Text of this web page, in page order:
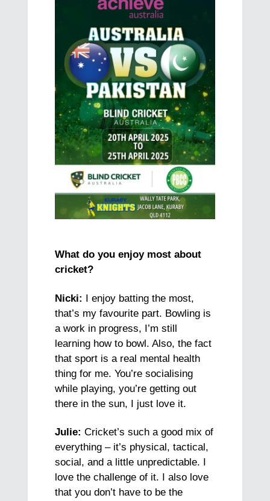
What do you enjoy most about
cricket?
Nicki: I enjoy batting the most,
that’s my favourite part. Bowling is
a work in progress, I’m still
learning how to bowl. Also, the fact
that sport is a real mental health
thing for me. You’re socialising
while playing, you’re getting out
there in the sun, I just love it.
Julie: Cricket’s such a good mix of
everything – it’s physical, tactical,
social, and a little unpredictable. I
love the challenge of it. I also love
that you don’t have to be the